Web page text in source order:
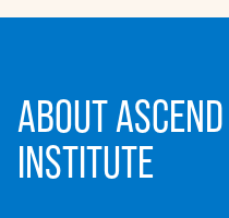
ABOUT
INSTITUTE